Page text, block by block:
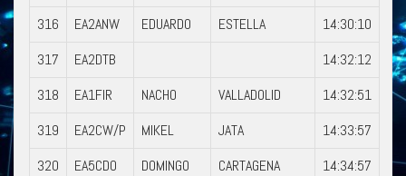
316
EA2ANW EDUARDO ESTELLA
14:30:10
317
EA2DTB
14:32:12
318
EA1FIR NACHO VALLADOLID
14:32:51
319
EA2CW/P MIKEL JATA
14:33:57
320
EA5CDO DOMINGO CARTAGENA
14:34:57